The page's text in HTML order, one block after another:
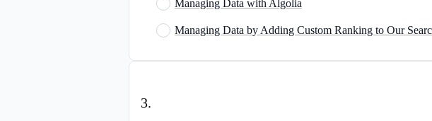
Managing Data with Algolia
Managing Data by Adding Custom Ranking to Our
3.